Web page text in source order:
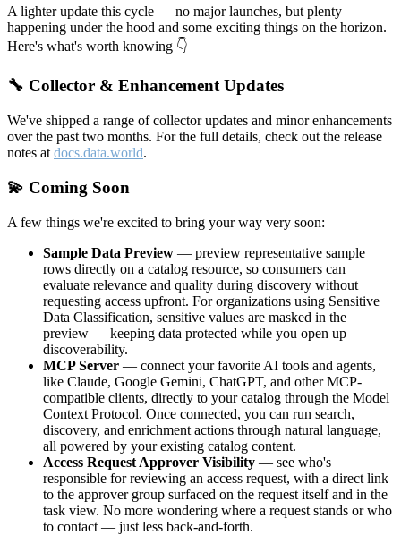
A lighter update this cycle — no major launches, but plenty
happening under the hood and some exciting things on the horizon.
Here's what's worth knowing 👇
🔧 Collector & Enhancement Updates
We've shipped a range of collector updates and minor enhancements
over the past two months. For the full details, check out the release
notes at docs.data.world.
💫 Coming Soon
A few things we're excited to bring your way very soon:
Sample Data Preview — preview representative sample
rows directly on a catalog resource, so consumers can
evaluate relevance and quality during discovery without
requesting access upfront. For organizations using Sensitive
Data Classification, sensitive values are masked in the
preview — keeping data protected while you open up
discoverability.
MCP Server — connect your favorite AI tools and agents,
like Claude, Google Gemini, ChatGPT, and other MCP-
compatible clients, directly to your catalog through the Model
Context Protocol. Once connected, you can run search,
discovery, and enrichment actions through natural language,
all powered by your existing catalog content.
Access Request Approver Visibility — see who's
responsible for reviewing an access request, with a direct link
to the approver group surfaced on the request itself and in the
task view. No more wondering where a request stands or who
to contact — just less back-and-forth.